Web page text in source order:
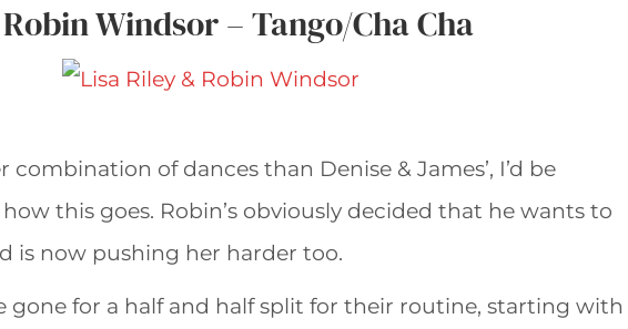
Windsor – Tango/Cha Cha
combination of dances than Denise & James’, I’d be
this goes. Robin’s obviously decided that he wants to
is now pushing her harder too.
gone for a half and half split for their routine, starting with